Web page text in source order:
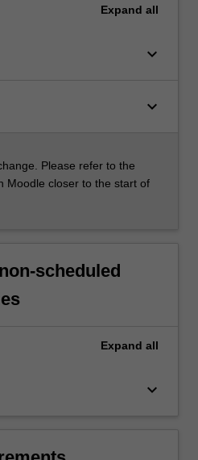
Expand all
keyboard_arrow_down
keyboard_arrow_down
Please refer to the
Moodle closer to the start of
scheduled
Expand all
keyboard_arrow_down